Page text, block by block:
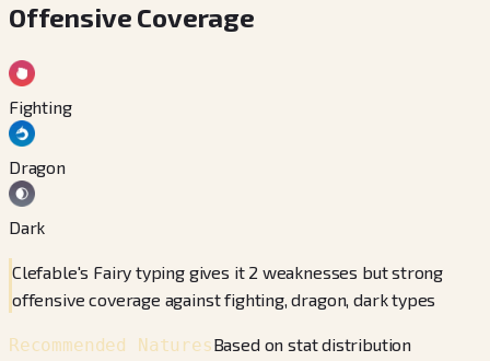
Offensive Coverage
Fighting
Dragon
Dark
Clefable's Fairy typing gives it 2 weaknesses but strong
offensive coverage against fighting, dragon, dark types
Recommended NaturesBased on stat distribution